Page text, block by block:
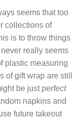
seems that too
collections of
is to throw things
really seems
plastic measuring
of gift wrap are still
be justperfect
napkins and
future takeout